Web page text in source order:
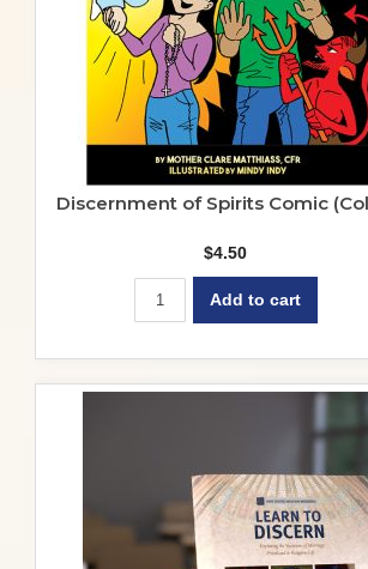
Discernment of Spirits Comic
$4.50
Add to cart